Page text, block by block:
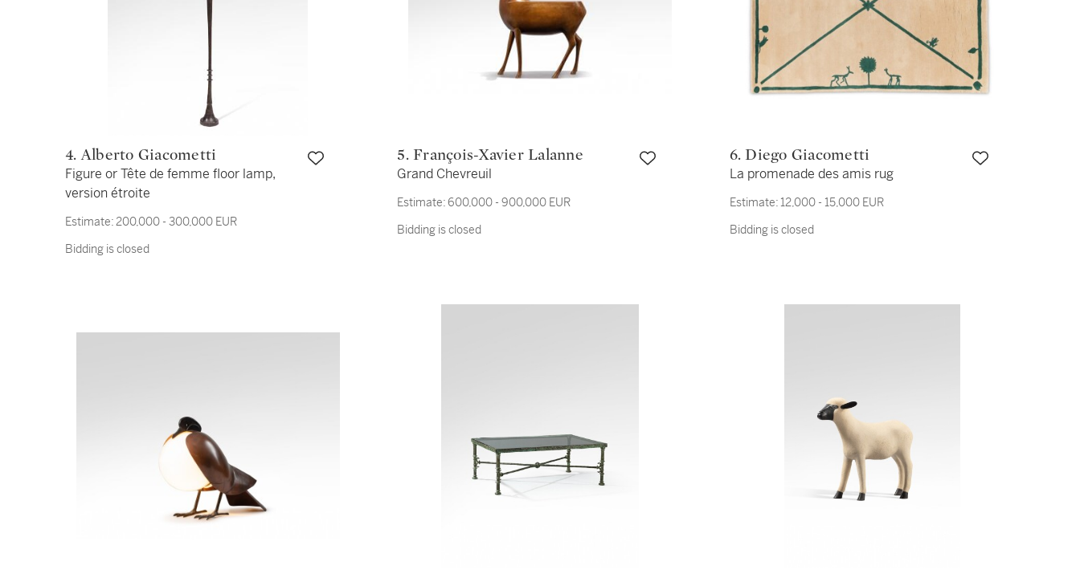
4. Alberto Giacometti
Figure or Tête de femme floor lamp,
version étroite
Estimate:200,000 - 300,000 EUR
Bidding is closed
5. François-Xavier Lalanne
Grand Chevreuil
Estimate:600,000 - 900,000 EUR
Bidding is closed
6. Diego Giacometti
La promenade des amis rug
Estimate: 12,000 - 15,000 EUR
Bidding is closed